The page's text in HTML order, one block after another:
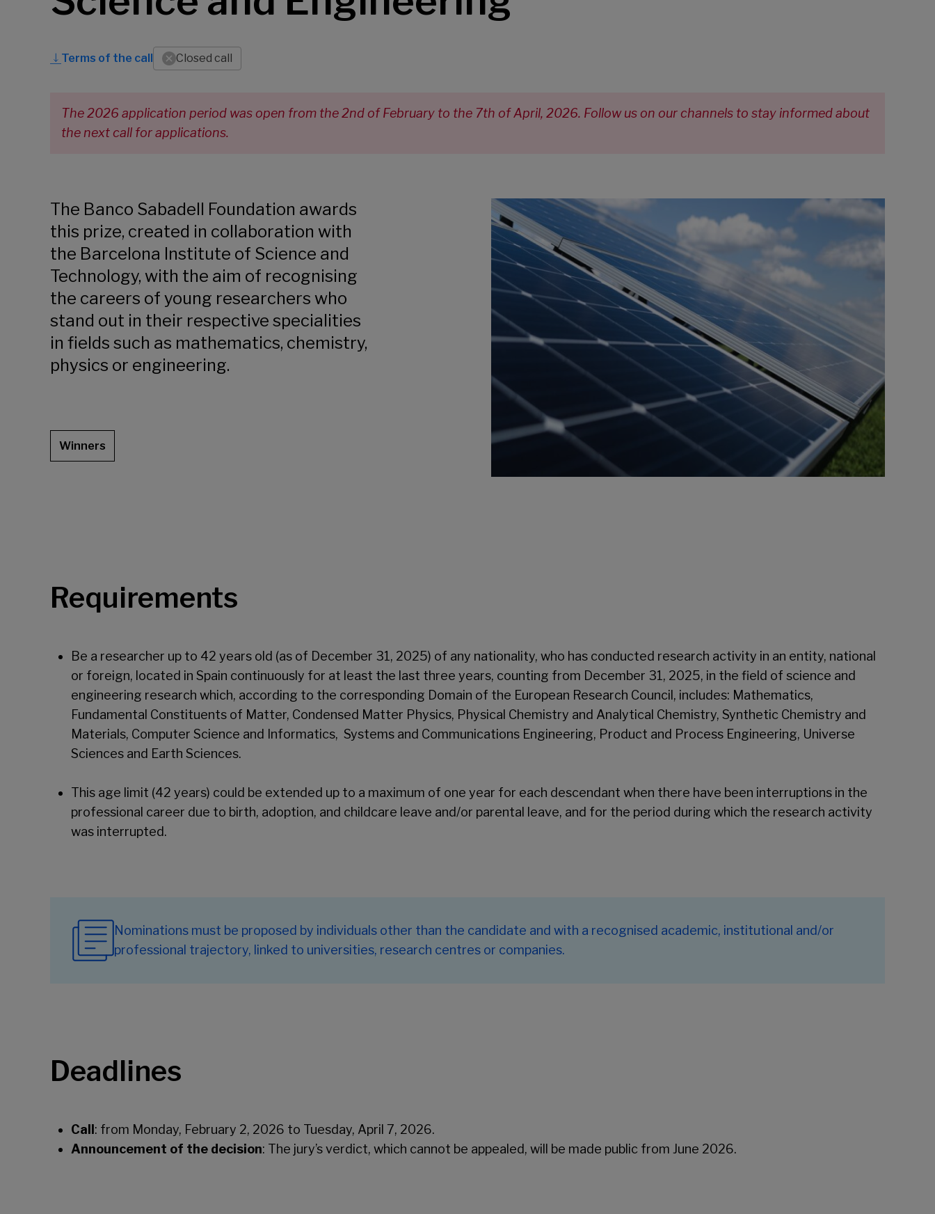
Terms of the call Closed call
The 2026 application period was open from the 2nd of February to the 7th of April, 2026. Follow us on our channels to stay informed about
the next call for applications.
The Banco Sabadell Foundation awards
this prize, created in collaboration with
the Barcelona Institute of Science and
Technology, with the aim of recognising
the careers of young researchers who
stand out in their respective specialities
in fields such as mathematics, chemistry,
physics or engineering.
Winners
Requirements
Be a researcher up to 42 years old (as of December 31, 2025) of any nationality, who has conducted research activity in an entity, national
or foreign, located in Spain continuously for at least the last three years, counting from December 31, 2025, in the field of science and
engineering research which, according to the corresponding Domain of the European Research Council, includes: Mathematics,
Fundamental Constituents of Matter, Condensed Matter Physics, Physical Chemistry and Analytical Chemistry, Synthetic Chemistry and
Materials, Computer Science and Informatics, Systems and Communications Engineering, Product and Process Engineering, Universe
Sciences and Earth Sciences.
This age limit (42 years) could be extended up to a maximum of one year for each descendant when there have been interruptions in the
professional career due to birth, adoption, and childcare leave and/or parental leave, and for the period during which the research activity
was interrupted.
Nominations must be proposed by individuals other than the candidate and with a recognised academic, institutional and/or
professional trajectory, linked to universities, research centres or companies.
Deadlines
Call : from Monday, February 2, 2026 to Tuesday, April 7, 2026.
Announcement of the decision: The jury’s verdict, which cannot be appealed, will be made public from June 2026.